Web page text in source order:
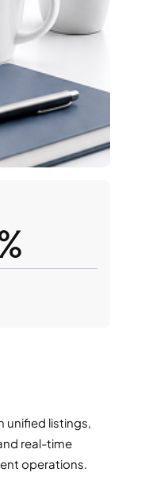
unified listings,
real-time
operations.